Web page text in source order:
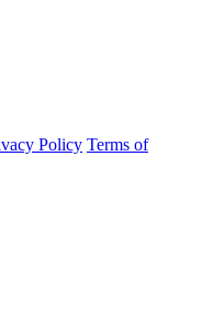
Policy Terms of